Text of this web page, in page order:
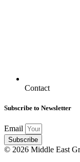
Contact
Subscribe to Newsletter
Email
Subscribe
© 2026 Middle East